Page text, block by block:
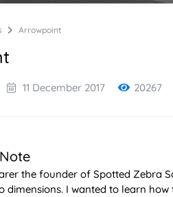
Arrowpoint
11 December 2017 20267
the founder of Spotted Zebra
dimensions. I wanted to learn